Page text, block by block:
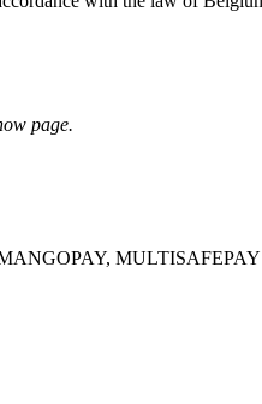
page.
MANGOPAY,